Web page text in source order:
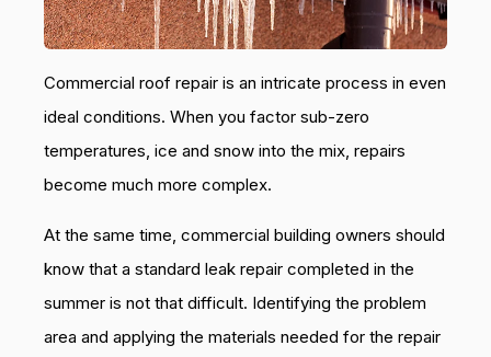
Commercial roof repair is an intricate process in even
ideal conditions. When you factor sub-zero
temperatures, ice and snow into the mix, repairs
become much more complex.
At the same time, commercial building owners should
know that a standard leak repair completed in the
summer is not that difficult. Identifying the problem
area and applying the materials needed for the repair